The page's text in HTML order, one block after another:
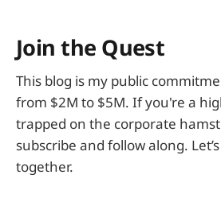
Join the Quest
This blog is my public
from $2M to $5M. If you're a
trapped on the corporate
subscribe and follow along.
together.